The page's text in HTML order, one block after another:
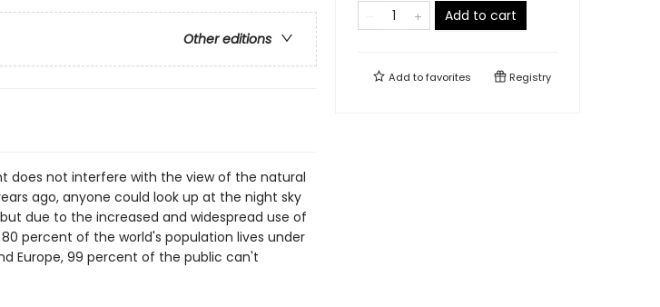
Other editions
does not interfere with the view of the natural
ago, anyone could look up at the night sky
due to the increased and widespread use of
percent of the world's population lives under
Europe, 99 percent of the public can't
Add to cart
Add tofavorites Registry